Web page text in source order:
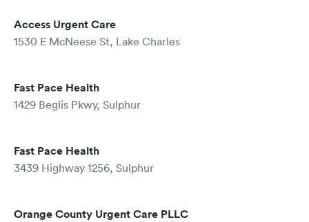
Access Urgent Care
1530 E McNeese St, Lake Charles
Fast Pace Health
1429 Beglis Pkwy, Sulphur
Fast Pace Health
3439 Highway 1256, Sulphur
Orange County Urgent Care PLLC